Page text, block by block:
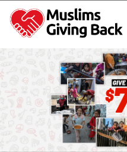
Skip
content
Muslims Giving Back